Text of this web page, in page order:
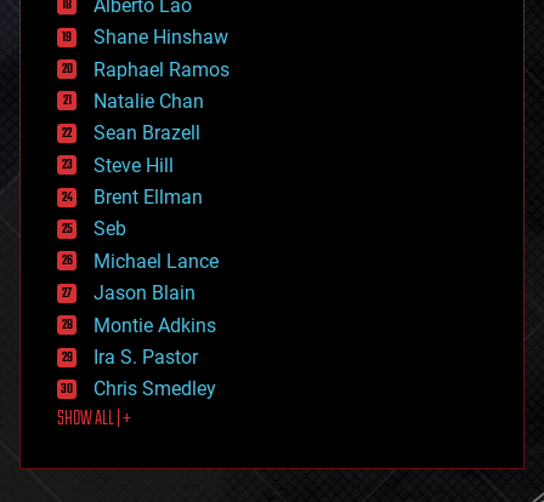
drones
economics
education
electronics
employment
encryption
energy
engineering
entertainment
environmental
ethics
events
evolution
existential risks
exoskeleton
finance
first contact
food
futurism
Alberto Lao
Shane Hinshaw
Raphael Ramos
Natalie Chan
Sean Brazell
Steve Hill
Brent Ellman
Seb
Michael Lance
Jason Blain
Montie Adkins
Ira S. Pastor
Chris Smedley
SHOW ALL | +